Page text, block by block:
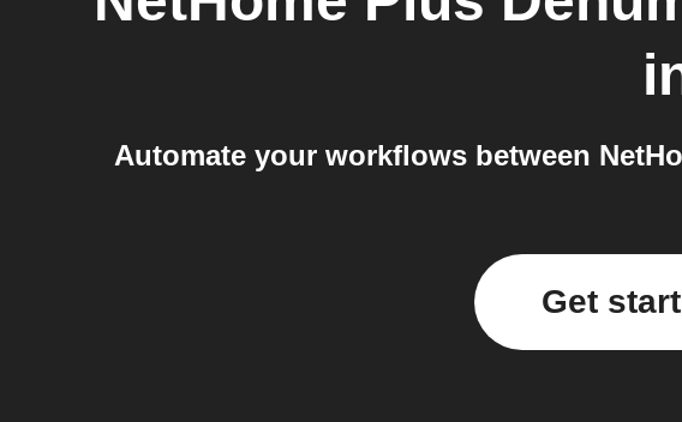
Automate your workflows between
Get